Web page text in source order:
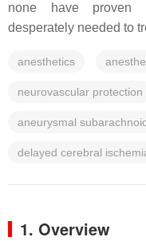
none have proven
desperately needed to
anesthetics
neurovascular protection
aneurysmal
delayed cerebral
1. Overview